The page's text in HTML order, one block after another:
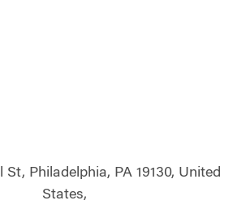
St, Philadelphia, PA 19130, United
States,